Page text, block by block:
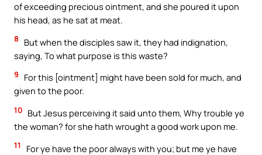
of exceeding precious ointment, and she poured it upon
his head, as he sat at meat.
8
But when the disciples saw it, they had indignation,
saying, To what purpose is this waste?
9
For this [ointment] might have been sold for much, and
given to the poor.
10 But Jesus perceiving it said unto them, Why trouble ye
the woman? for she hath wrought a good work upon me.
11
For ye have the poor always with you; but me ye have